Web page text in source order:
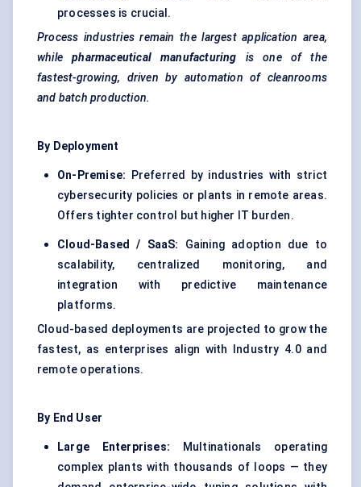
processes is crucial.
Process industries remain the largest application area,
while
pharmaceutical manufacturing
is one of the
fastest-growing, driven by automation of cleanrooms
and batch production.
By Deployment
On-Premise: Preferred by industries with strict
cybersecurity policies or plants in remote areas.
Offers tighter control but higher IT burden.
Cloud-Based / SaaS: Gaining adoption due to
scalability, centralized monitoring, and
integration with predictive maintenance
platforms.
Cloud-based deployments are projected to grow the
fastest, as enterprises align with Industry 4.0 and
remote operations.
By End User
Large Enterprises: Multinationals operating
complex plants with thousands of loops — they